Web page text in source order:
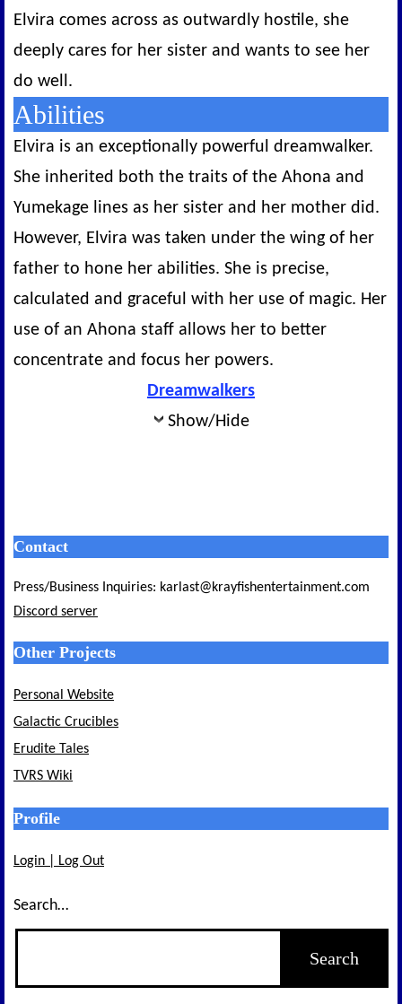
Elvira comes across as outwardly hostile, she
deeply cares for her sister and wants to see her
do well.
Abilities
Elvira is an exceptionally powerful dreamwalker.
She inherited both the traits of the Ahona and
Yumekage lines as her sister and her mother did.
However, Elvira was taken under the wing of her
father to hone her abilities. She is precise,
calculated and graceful with her use of magic. Her
use of an Ahona staff allows her to better
concentrate and focus her powers.
Dreamwalkers
Show/Hide
Contact
Press/Business Inquiries: karlast@krayfishentertainment.com
Discord server
Other Projects
Personal Website
Galactic Crucibles
Erudite Tales
TVRS Wiki
Profile
Login | Log Out
Search…